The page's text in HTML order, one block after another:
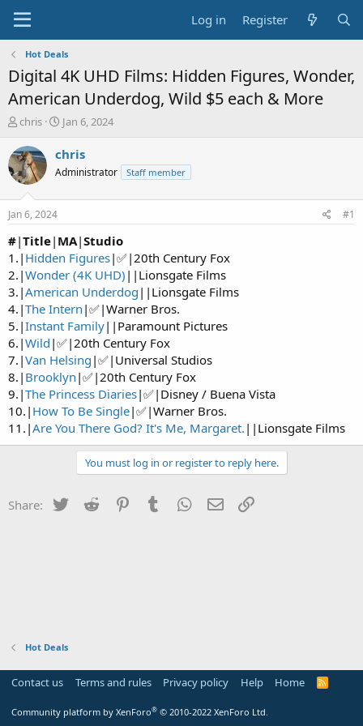
Log in Register
Hot Deals
Digital 4K UHD Films: Hidden Figures, Wonder,
American Underdog, Wild $5 each & More
T
r
e
a
t
a
r
t
e
chris
S
a
t
e
Jan 6, 2024
chris
Administrator Staff member
Jan 6, 2024 #1
#|Title| MA|Studio
1.| Hidden Figures|✅|20th Century Fox
2.|Wonder (4K UHD) ||Lionsgate Films
3.|American Underdog ||Lionsgate Films
4.|The Intern |✅|Warner Bros.
5.|Instant Family||Paramount Pictures
6.|Wild |✅|20th Century Fox
7.|Van Helsing |✅|Universal Studios
8.| Brooklyn |✅|20th Century Fox
9.|The Princess Diaries|✅|Disney / Buena Vista
10.| How To Be Single|✅|Warner Bros.
11.|Are You There God? It's Me, Margaret. ||Lionsgate Films
You must log in or register to reply here.
Share: Twitter Reddit PinterestTumblr WhatsApp
Email
Hot Deals
Contact us Terms and rules Privacy policy Help Home
R
Community platform by XenForo® © 2010-2022 XenForo Ltd.